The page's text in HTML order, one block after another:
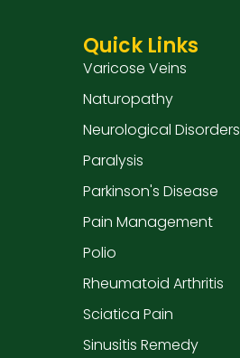
Quick Links
Varicose Veins
Naturopathy
Neurological Disorders
Paralysis
Parkinson's Disease
Pain Management
Polio
Rheumatoid Arthritis
Sciatica Pain
Sinusitis Remedy